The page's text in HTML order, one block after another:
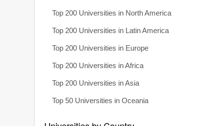
Top 200 Universities in North America
Top 200 Universities in Latin America
Top 200 Universities in Europe
Top 200 Universities in Africa
Top 200 Universities in Asia
Top 50 Universities in Oceania